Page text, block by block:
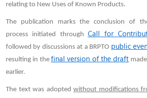
relating to New Uses of Known Products.
The publication marks the conclusion of
process initiated through Call for
followed by discussions at a BRPTO public
resulting in the final version of the draft
earlier.
The text was adopted without modifications